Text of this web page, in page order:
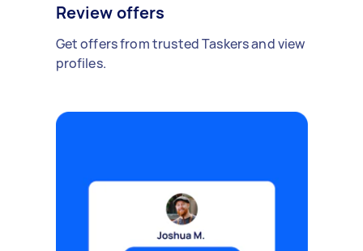
Review offers
Get offers from trusted Taskers and view
profiles.